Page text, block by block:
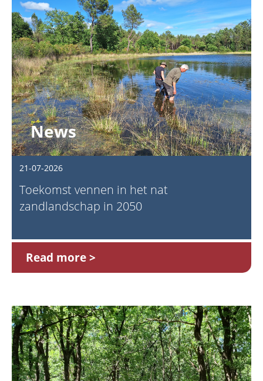
News
21-07-2026
Toekomst vennen in het nat
zandlandschap in 2050
Read more